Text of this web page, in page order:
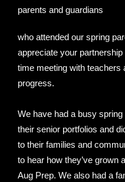
parents and guardians
who attended our spring
appreciate your
time meeting with teachers
progress.
We have had a busy
their senior portfolios and
to their families and
to hear how they’ve grown
Aug Prep. We also had a